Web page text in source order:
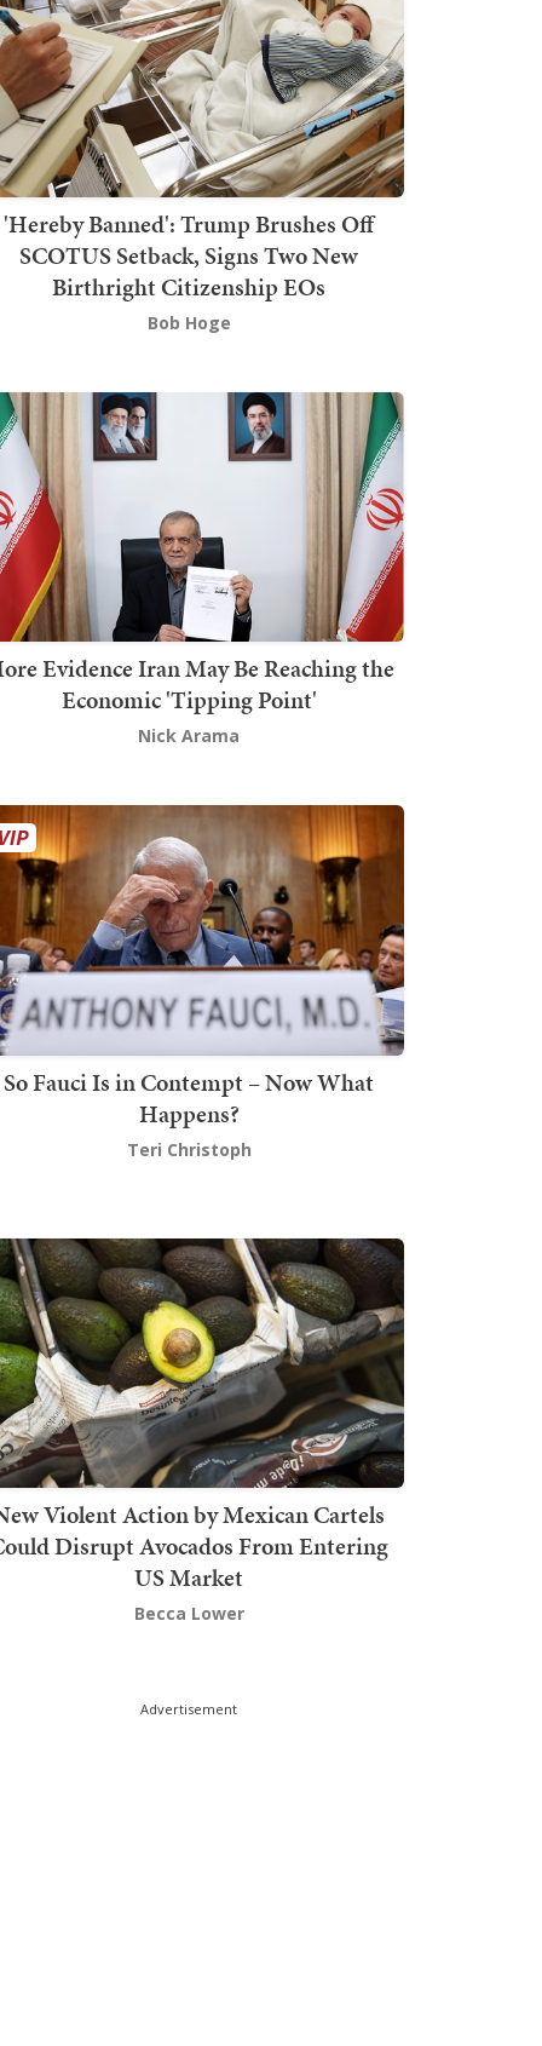
'Hereby Banned': Trump Brushes Off
SCOTUS Setback, Signs Two New
Birthright Citizenship EOs
Bob Hoge
Evidence Iran May Be Reaching the
Economic 'Tipping Point'
Nick Arama
So Fauci Is in Contempt – Now What
Happens?
Teri Christoph
Violent Action by Mexican Cartels
Disrupt Avocados From Entering
US Market
Becca Lower
Advertisement